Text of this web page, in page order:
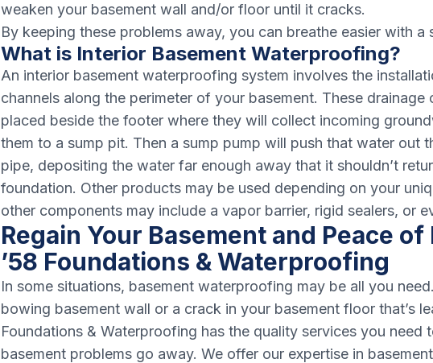
weaken your basement wall and/or floor until it cracks.
By keeping these problems away, you can breathe easier with a
What is Interior Basement Waterproofing?
An interior basement waterproofing system involves the
channels along the perimeter of your basement. These drainage
placed beside the footer where they will collect incoming
them to a sump pit. Then a sump pump will push that water out
pipe, depositing the water far enough away that it shouldn’t
foundation. Other products may be used depending on your
other components may include a vapor barrier, rigid sealers, or
Regain Your Basement and Peace
’58 Foundations & Waterproofing
In some situations, basement waterproofing may be all you
bowing basement wall or a crack in your basement floor that’s
Foundations & Waterproofing has the quality services you need
basement problems go away. We offer our expertise in